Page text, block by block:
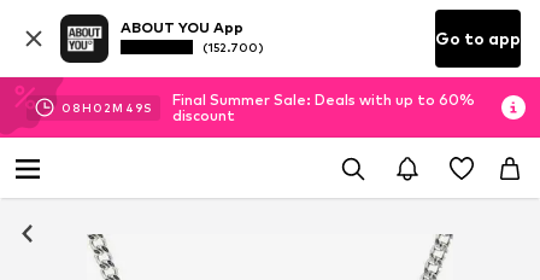
ABOUT YOU App
(152.700) Go to app
08H 02M 49S
Final Summer Sale: Deals with up to 60%
discount